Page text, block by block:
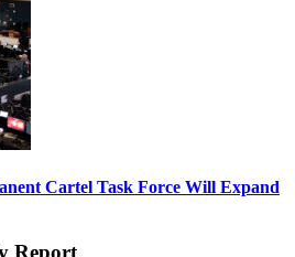
Cartel Task Force Will Expand
Report